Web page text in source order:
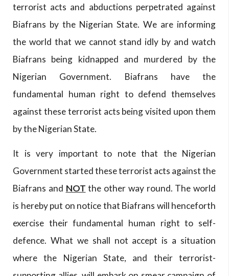
terrorist acts and abductions perpetrated against
Biafrans by the Nigerian State. We are informing
the world that we cannot stand idly by and watch
Biafrans being kidnapped and murdered by the
Nigerian Government. Biafrans have the
fundamental human right to defend themselves
against these terrorist acts being visited upon them
by the Nigerian State.
It is very important to note that the Nigerian
Government started these terrorist acts against the
Biafrans and NOT the other way round. The world
is hereby put on notice that Biafrans will henceforth
exercise their fundamental human right to self-
defence. What we shall not accept is a situation
where the Nigerian State, and their terrorist-